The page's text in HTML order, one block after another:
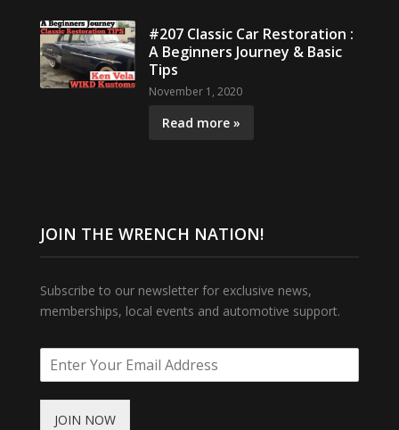
#207 Classic Car Restoration :
A Beginners Journey & Basic
Tips
November 1, 2020
Read more »
JOIN THE WRENCH NATION!
Subscribe to our newsletter for exclusive news,
memberships, local events and automotive support.
JOIN NOW